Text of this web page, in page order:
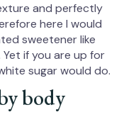
and perfectly
here I would
sweetener like
Yet if you are up for
sugar would do.
body